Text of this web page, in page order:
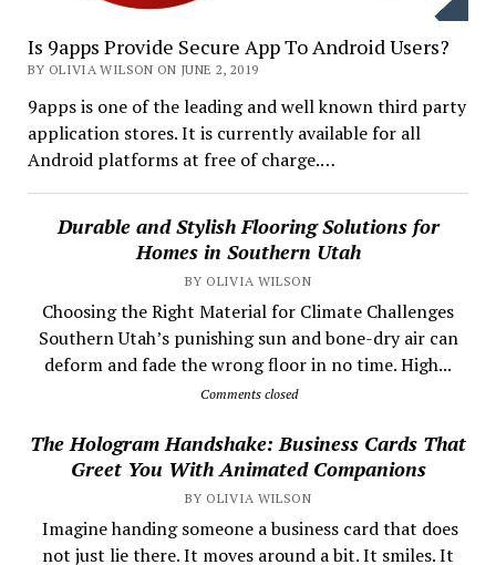
Is 9apps Provide Secure App To Android Users?
BY OLIVIA WILSON ON JUNE 2, 2019
9apps is one of the leading and well known third party
application stores. It is currently available for all
Android platforms at free of charge.…
Durable and Stylish Flooring Solutions for
Homes in Southern Utah
BY OLIVIA WILSON
Choosing the Right Material for Climate Challenges
Southern Utah’s punishing sun and bone-dry air can
deform and fade the wrong floor in no time. High...
Comments closed
The Hologram Handshake: Business Cards That
Greet You With Animated Companions
BY OLIVIA WILSON
​ Imagine handing someone a business card that does
not just lie there. It moves around a bit. It smiles. It